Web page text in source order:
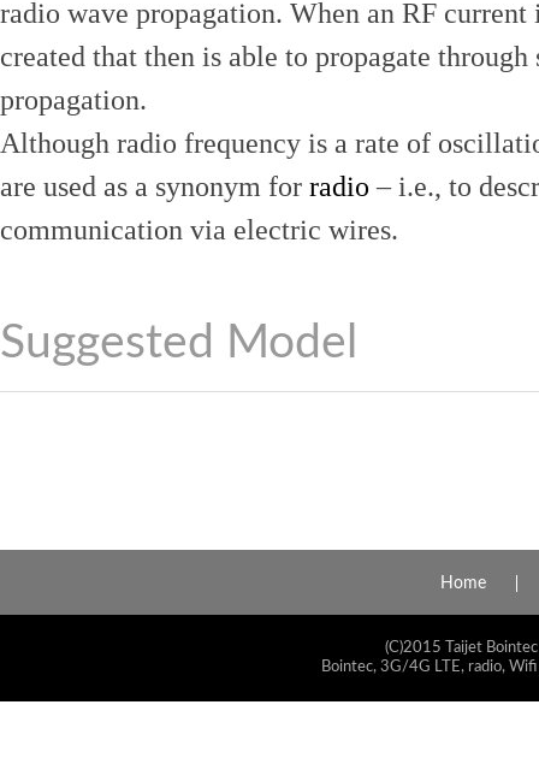
radio wave propagation. When an RF
created that then is able to propagate
propagation.
Although radio frequency is a rate of
are used as a synonym for radio – i.e., to
communication via electric wires.
Suggested Model
Home
(C)2015 Taijet
Bointec, 3G/4G LTE, radio,